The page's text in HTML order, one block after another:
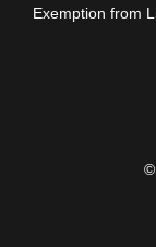
Exemption from
©